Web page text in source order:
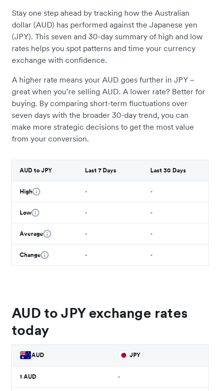
Stay one step ahead by tracking how the Australian
dollar (AUD) has performed against the Japanese yen
(JPY). This seven and 30-day summary of high and low
rates helps you spot patterns and time your currency
exchange with confidence.
A higher rate means your AUD goes further in JPY –
great when you’re selling AUD. A lower rate? Better for
buying. By comparing short-term fluctuations over
seven days with the broader 30-day trend, you can
make more strategic decisions to get the most value
from your conversion.
AUD to JPY Last 7 Days Last 30 Days
High - -
Low - -
Average - -
Change - -
AUD to JPY exchange rates
today
AUD JPY
1 AUD -